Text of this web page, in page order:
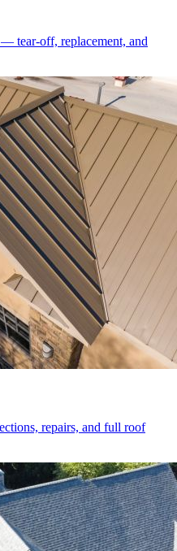
tear-off, replacement, and
repairs, and full roof